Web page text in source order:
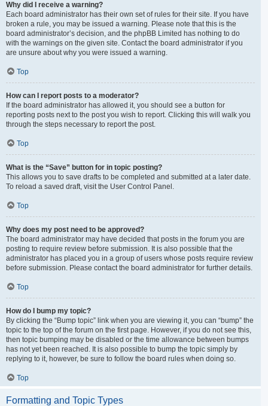
Why did I receive a warning?
Each board administrator has their own set of rules for their site. If you have
broken a rule, you may be issued a warning. Please note that this is the
board administrator’s decision, and the phpBB Limited has nothing to do
with the warnings on the given site. Contact the board administrator if you
are unsure about why you were issued a warning.
Top
How can I report posts to a moderator?
If the board administrator has allowed it, you should see a button for
reporting posts next to the post you wish to report. Clicking this will walk you
through the steps necessary to report the post.
Top
What is the “Save” button for in topic posting?
This allows you to save drafts to be completed and submitted at a later date.
To reload a saved draft, visit the User Control Panel.
Top
Why does my post need to be approved?
The board administrator may have decided that posts in the forum you are
posting to require review before submission. It is also possible that the
administrator has placed you in a group of users whose posts require review
before submission. Please contact the board administrator for further details.
Top
How do I bump my topic?
By clicking the “Bump topic” link when you are viewing it, you can “bump” the
topic to the top of the forum on the first page. However, if you do not see this,
then topic bumping may be disabled or the time allowance between bumps
has not yet been reached. It is also possible to bump the topic simply by
replying to it, however, be sure to follow the board rules when doing so.
Top
Formatting and Topic Types